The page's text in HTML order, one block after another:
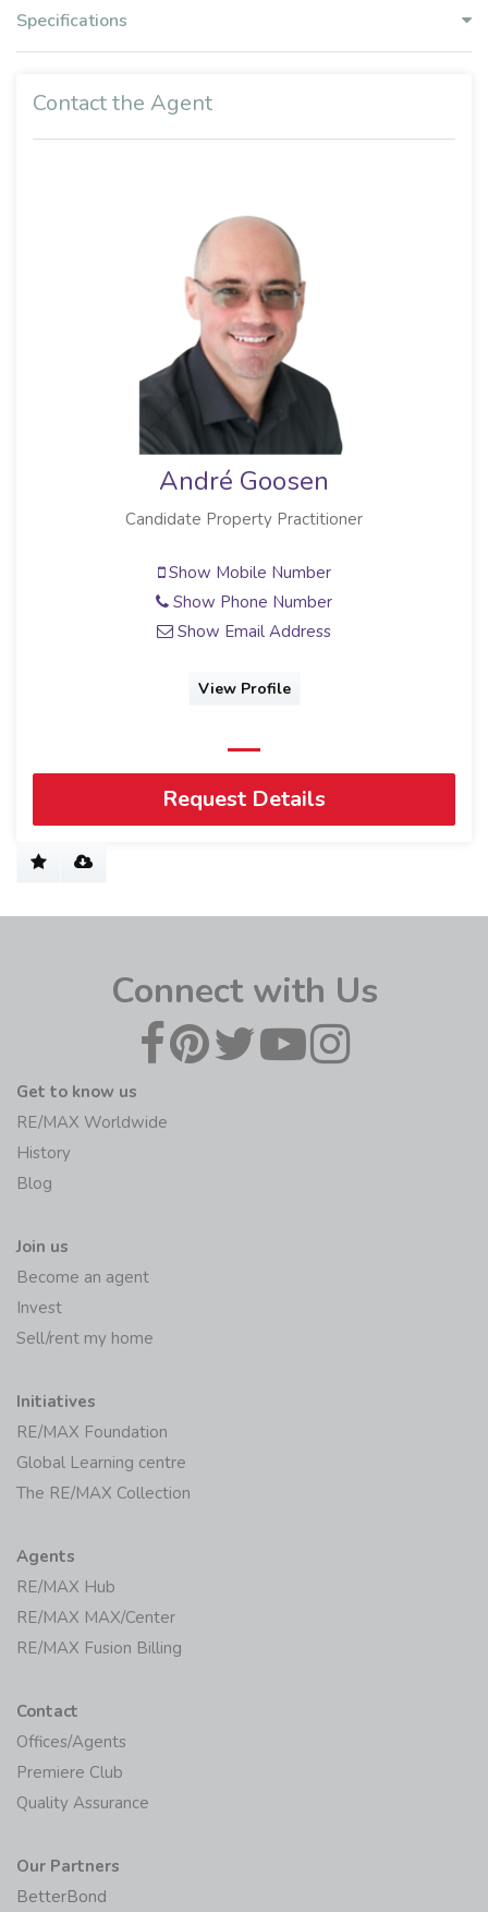
Specifications
Contact the Agent
André Goosen
Candidate Property Practitioner
Show Mobile Number
Show Phone Number
Show Email Address
View Profile
Request Details
Connect with Us
Get to know us
RE/MAX Worldwide
History
Blog
Join us
Become an agent
Invest
Sell/rent my home
Initiatives
RE/MAX Foundation
Global Learning centre
The RE/MAX Collection
Agents
RE/MAX Hub
RE/MAX MAX/Center
RE/MAX Fusion Billing
Contact
Offices/Agents
Premiere Club
Quality Assurance
Our Partners
BetterBond